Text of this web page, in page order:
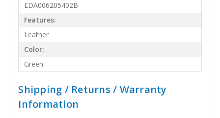
EDA006205402B
Features:
Leather
Color:
Green
Shipping / Returns / Warranty
Information